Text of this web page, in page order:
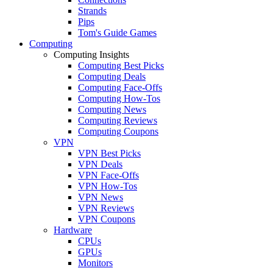
Strands
Pips
Tom's Guide Games
Computing
Computing Insights
Computing Best Picks
Computing Deals
Computing Face-Offs
Computing How-Tos
Computing News
Computing Reviews
Computing Coupons
VPN
VPN Best Picks
VPN Deals
VPN Face-Offs
VPN How-Tos
VPN News
VPN Reviews
VPN Coupons
Hardware
CPUs
GPUs
Monitors